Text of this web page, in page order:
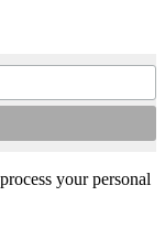
your personal